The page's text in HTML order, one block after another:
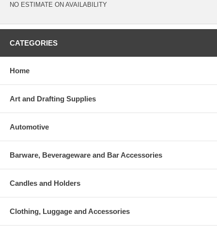
NO ESTIMATE ON AVAILABILITY
CATEGORIES
Home
Art and Drafting Supplies
Automotive
Barware, Beverageware and Bar Accessories
Candles and Holders
Clothing, Luggage and Accessories